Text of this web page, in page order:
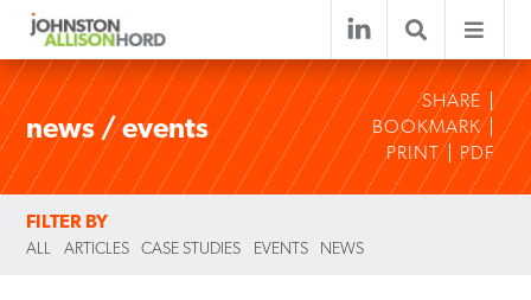
news / events
SHARE
BOOKMARK
PRINT
PDF
FILTER BY
ALL ARTICLES CASE STUDIES EVENTS NEWS